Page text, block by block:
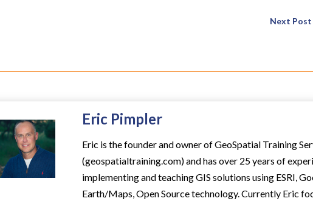
Next Post
Eric Pimpler
Eric is the founder and owner of GeoSpatial Training
(geospatialtraining.com) and has over 25 years of
implementing and teaching GIS solutions using ESRI,
Earth/Maps, Open Source technology. Currently Eric